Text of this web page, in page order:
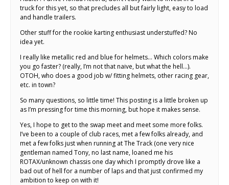
truck for this yet, so that precludes all but fairly light, easy to load
and handle trailers.
Other stuff for the rookie karting enthusiast understuffed? No
idea yet.
I really like metallic red and blue for helmets… Which colors make
you go faster? (really, I’m not that naive, but what the hell…).
OTOH, who does a good job w/ fitting helmets, other racing gear,
etc. in town?
So many questions, so little time! This posting is a little broken up
as I’m pressing for time this morning, but hope it makes sense.
Yes, I hope to get to the swap meet and meet some more folks.
I’ve been to a couple of club races, met a few folks already, and
met a few folks just when running at The Track (one very nice
gentleman named Tony, no last name, loaned me his
ROTAX/unknown chassis one day which I promptly drove like a
bad out of hell for a number of laps and that just confirmed my
ambition to keep on with it!